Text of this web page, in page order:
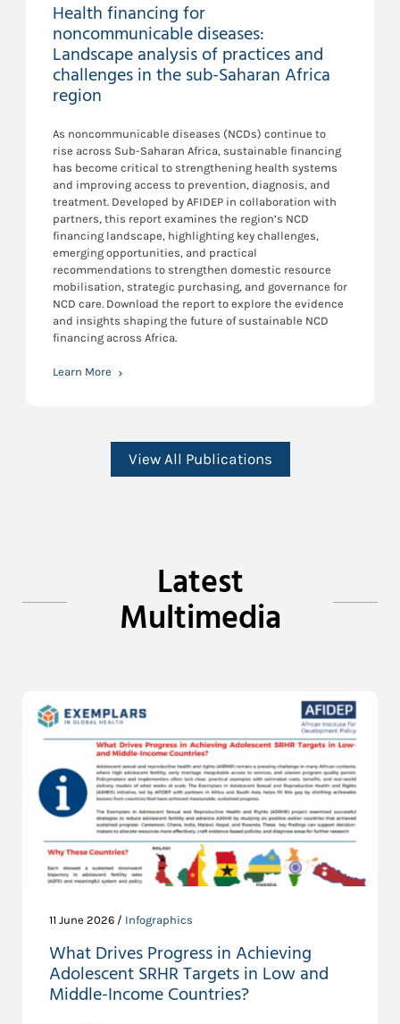
Health financing for
noncommunicable diseases:
Landscape analysis of practices and
challenges in the sub-Saharan Africa
region
As noncommunicable diseases (NCDs) continue to
rise across Sub-Saharan Africa, sustainable financing
has become critical to strengthening health systems
and improving access to prevention, diagnosis, and
treatment. Developed by AFIDEP in collaboration with
partners, this report examines the region’s NCD
financing landscape, highlighting key challenges,
emerging opportunities, and practical
recommendations to strengthen domestic resource
mobilisation, strategic purchasing, and governance for
NCD care. Download the report to explore the evidence
and insights shaping the future of sustainable NCD
financing across Africa.
Learn More
View All Publications
Latest
Multimedia
11 June 2026 / Infographics
What Drives Progress in Achieving
Adolescent SRHR Targets in Low and
Middle-Income Countries?